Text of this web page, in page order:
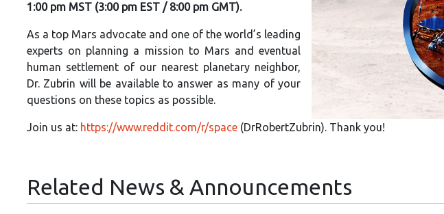
1:00 pm MST (3:00 pm EST / 8:00 pm GMT).
As a top Mars advocate and one of the world’s leading
experts on planning a mission to Mars and eventual
human settlement of our nearest planetary neighbor,
Dr. Zubrin will be available to answer as many of your
questions on these topics as possible.
Join us at: https://www.reddit.com/r/space (DrRobertZubrin). Thank you!
Related News & Announcements